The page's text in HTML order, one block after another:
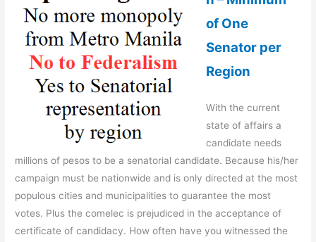
of One
Senator per
Region
With the current
state of affairs a
candidate needs
millions of pesos to be a senatorial candidate. Because his/her
campaign must be nationwide and is only directed at the most
populous cities and municipalities to guarantee the most
votes. Plus the comelec is prejudiced in the acceptance of
certificate of candidacy. How often have you witnessed the